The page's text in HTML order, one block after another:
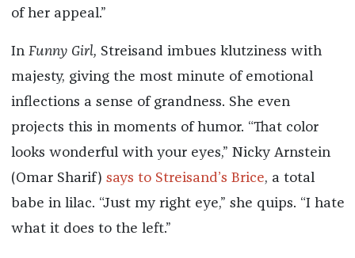
of her appeal.”
In Funny Girl, Streisand imbues klutziness with
majesty, giving the most minute of emotional
inflections a sense of grandness. She even
projects this in moments of humor. “That color
looks wonderful with your eyes,” Nicky Arnstein
(Omar Sharif) says to Streisand’s Brice, a total
babe in lilac. “Just my right eye,” she quips. “I hate
what it does to the left.”